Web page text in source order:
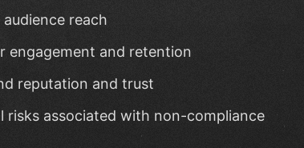
reach
engagement and retention
reputation and trust
risks associated with non-compliance